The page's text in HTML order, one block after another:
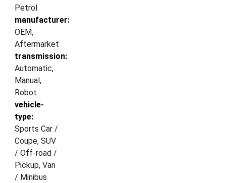
Petrol
manufacturer:
OEM,
Aftermarket
transmission:
Automatic,
Manual,
Robot
vehicle-
type:
Sports Car /
Coupe, SUV
/ Off-road /
Pickup, Van
/ Minibus